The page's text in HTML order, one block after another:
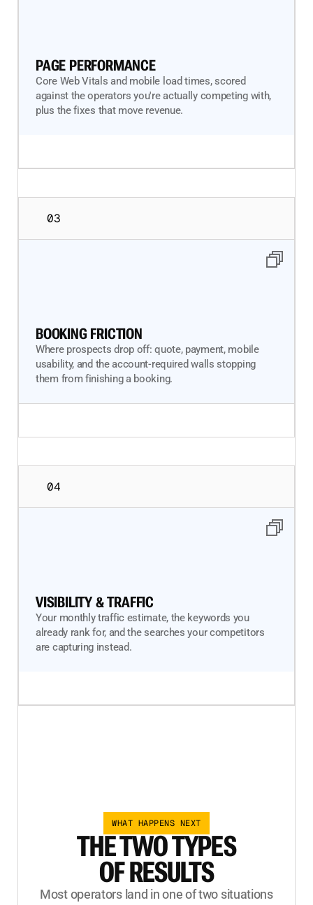
PAGE PERFORMANCE
Core Web Vitals and mobile load times, scored
against the operators you're actually competing with,
plus the fixes that move revenue.
03
BOOKING FRICTION
Where prospects drop off: quote, payment, mobile
usability, and the account-required walls stopping
them from finishing a booking.
04
VISIBILITY & TRAFFIC
Your monthly traffic estimate, the keywords you
already rank for, and the searches your competitors
are capturing instead.
WHAT HAPPENS NEXT
THE TWO TYPES
OF RESULTS
Most operators land in one of two situations